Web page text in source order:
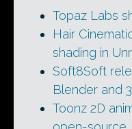
Topaz Labs
Hair
shading in
Soft8Soft
Blender and
Toonz 2D